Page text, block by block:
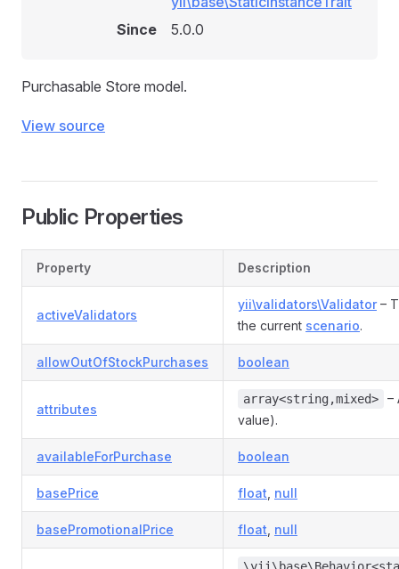
Since
5.0.0
Purchasable Store model.
View source
Public Properties
Property Description
activeValidators
yii\validators\Validator–
the current scenario.
allowOutOfStockPurchases boolean
attributes
array<string,mixed>
–
value).
availableForPurchase boolean
basePrice float null
basePromotionalPrice float null